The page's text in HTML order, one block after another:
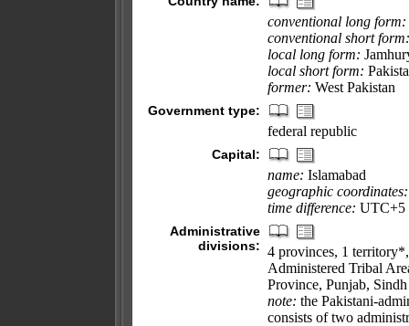
conventional long form:
conventional short form:
local long form:
local short form:
former: West Pakistan
Government type:
federal republic
Capital:
name: Islamabad
geographic coordinates:
time difference: UTC+5
Administrative
divisions: 4 provinces, 1
Administered Tribal
Province, Punjab, Sindh
note: the Pakistani-
consists of two